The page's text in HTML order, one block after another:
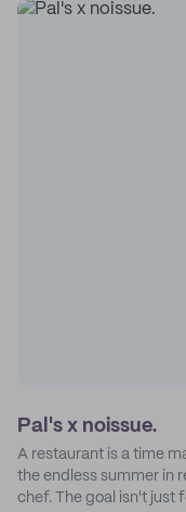
Pal's x noissue.
A restaurant is a time
the endless summer in
chef. The goal isn't just